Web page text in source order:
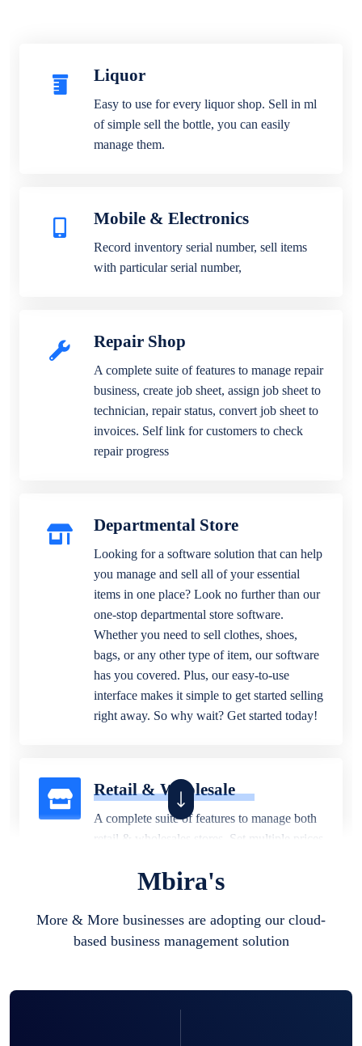
Liquor
Easy to use for every liquor shop. Sell in ml
of simple sell the bottle, you can easily
manage them.
Mobile & Electronics
Record inventory serial number, sell items
with particular serial number,
Repair Shop
A complete suite of features to manage repair
business, create job sheet, assign job sheet to
technician, repair status, convert job sheet to
invoices. Self link for customers to check
repair progress
Departmental Store
Looking for a software solution that can help
you manage and sell all of your essential
items in one place? Look no further than our
one-stop departmental store software.
Whether you need to sell clothes, shoes,
bags, or any other type of item, our software
has you covered. Plus, our easy-to-use
interface makes it simple to get started selling
right away. So why wait? Get started today!
Retail & Wholesale
A complete suite of features to manage both
retail & wholesales stores. Set multiple prices
business locations.
Mbira's
More & More businesses are adopting our cloud-
based business management solution